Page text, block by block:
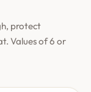
protect
Values of 6 or